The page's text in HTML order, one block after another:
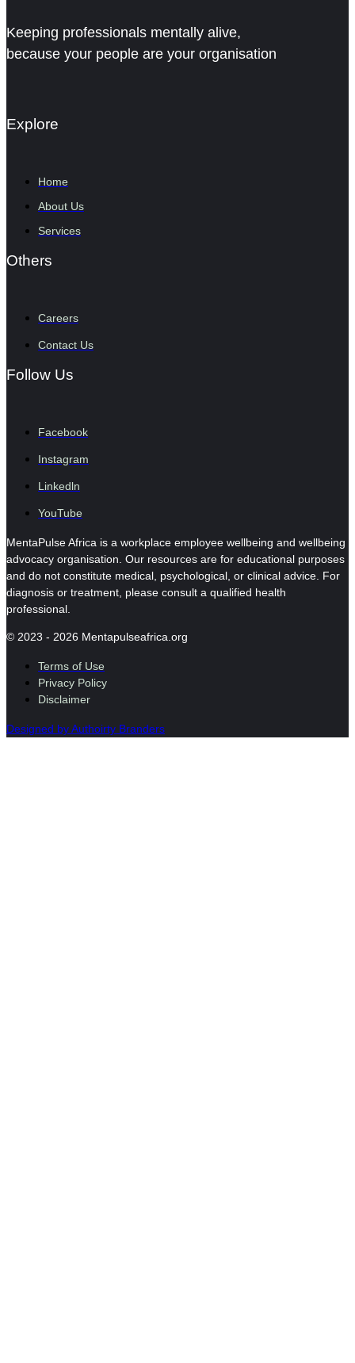
Keeping professionals mentally alive,
because your people are your organisation
Explore
Home
About Us
Services
Others
Careers
Contact Us
Follow Us
Facebook
Instagram
Linkedln
YouTube
MentaPulse Africa is a workplace employee wellbeing and wellbeing
advocacy organisation. Our resources are for educational purposes
and do not constitute medical, psychological, or clinical advice. For
diagnosis or treatment, please consult a qualified health
professional.
© 2023 - 2026 Mentapulseafrica.org
Terms of Use
Privacy Policy
Disclaimer
Designed by Authoirty Branders